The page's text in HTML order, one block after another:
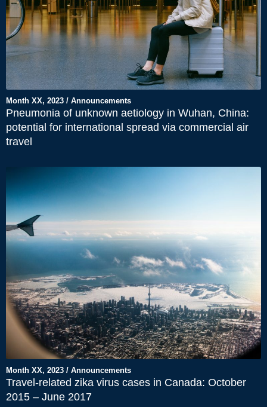
Month XX, 2023 / Announcements
Pneumonia of unknown aetiology in Wuhan, China:
potential for international spread via commercial air
travel
Month XX, 2023 / Announcements
Travel-related zika virus cases in Canada: October
2015 – June 2017